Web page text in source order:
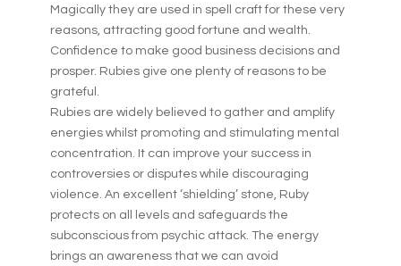
Magically they are used in spell craft for these very
reasons, attracting good fortune and wealth.
Confidence to make good business decisions and
prosper. Rubies give one plenty of reasons to be
grateful.
Rubies are widely believed to gather and amplify
energies whilst promoting and stimulating mental
concentration. It can improve your success in
controversies or disputes while discouraging
violence. An excellent ‘shielding’ stone, Ruby
protects on all levels and safeguards the
subconscious from psychic attack. The energy
brings an awareness that we can avoid